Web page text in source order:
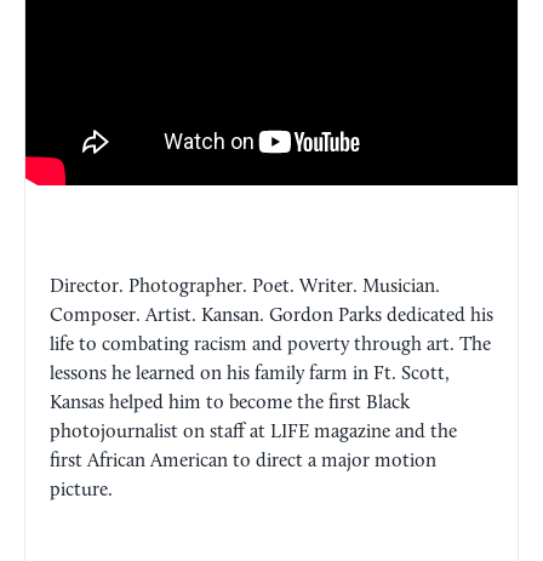
Director. Photographer. Poet. Writer. Musician.
Composer. Artist. Kansan. Gordon Parks dedicated his
life to combating racism and poverty through art. The
lessons he learned on his family farm in Ft. Scott,
Kansas helped him to become the first Black
photojournalist on staff at LIFE magazine and the
first African American to direct a major motion
picture.